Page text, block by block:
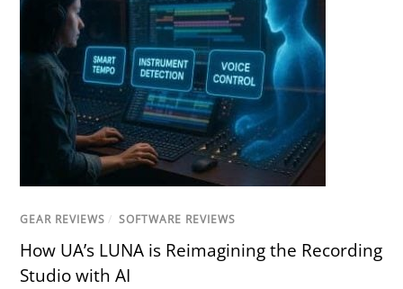
GEAR REVIEWS / SOFTWARE REVIEWS
How UA’s LUNA is Reimagining the Recording
Studio with AI